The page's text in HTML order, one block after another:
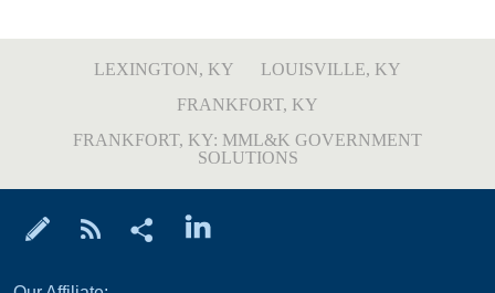
LEXINGTON, KY
LOUISVILLE, KY
FRANKFORT, KY
FRANKFORT, KY: MML&K GOVERNMENT
SOLUTIONS